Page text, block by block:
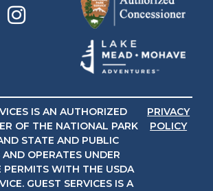
IS AN AUTHORIZED
OF THE NATIONAL PARK
STATE AND PUBLIC
AND OPERATES UNDER
PERMITS WITH THE USDA
GUEST SERVICES IS A
PRIVACY
POLICY